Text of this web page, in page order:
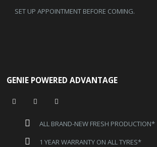
SET UP APPOINTMENT BEFORE COMING.
GENIE POWERED ADVANTAGE
ALL BRAND-NEW FRESH PRODUCTION*
1 YEAR WARRANTY ON ALL TYRES*